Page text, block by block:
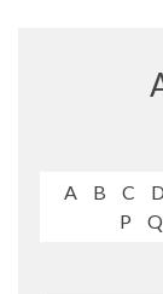
A
B C D
P
Q